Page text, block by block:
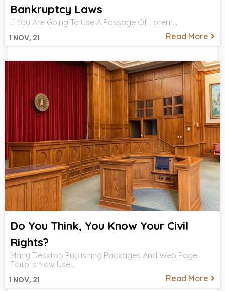
Bankruptcy Laws
1 NOV, 21
If You Are Going To Use A Passage Of Lorem…
Read More
Do You Think, You Know Your Civil
Rights?
1 NOV, 21
Many Desktop Publishing Packages And Web Page
Editors Now Use…
Read More